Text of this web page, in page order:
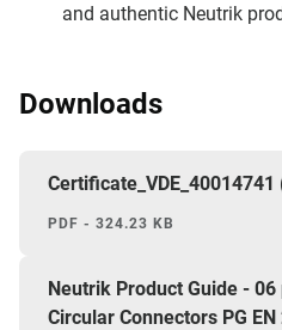
and authentic Neutrik
Downloads
PDF - 324.23 KB
Neutrik Product Guide - 06
Circular Connectors PG